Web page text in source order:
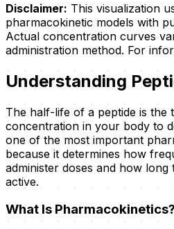
Disclaimer: This visualization
pharmacokinetic models with
Actual concentration curves
administration method. For
Understanding
The half-life of a peptide is the
concentration in your body to
one of the most important
because it determines how
administer doses and how long
active.
What Is Pharmacokinetics?